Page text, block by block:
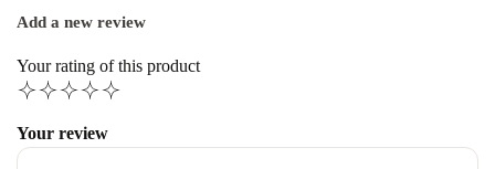
Add a new review
Your rating of this product
Your review